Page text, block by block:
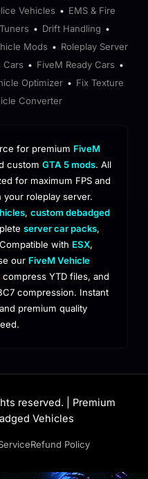
Vehicles • EMS & Fire
• Drift Handling •
Mods • Roleplay Server
Cars • FiveM Ready Cars •
Optimizer • Fix Texture
Converter
for premium FiveM
custom GTA 5 mods. All
for maximum FPS and
roleplay server.
, custom debadged
server car packs,
with ESX,
our FiveM Vehicle
compress YTD files, and
compression. Instant
premium quality
reserved. | Premium
Vehicles
Refund Policy